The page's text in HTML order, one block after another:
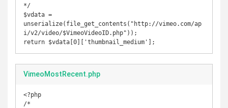
*/
$vdata =
unserialize(file_get_contents("http://vimeo.com/ap
i/v2/video/$VimeoVideoID.php"));
return $vdata[0]['thumbnail_medium'];
VimeoMostRecent.php
<?php
/*